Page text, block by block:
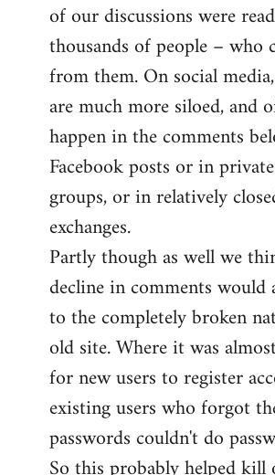
of our discussions were
thousands of people – who
from them. On social
are much more siloed, and
happen in the comments
Facebook posts or in
groups, or in relatively
exchanges.
Partly though as well we
decline in comments would
to the completely broken
old site. Where it was
for new users to register
existing users who forgot
passwords couldn't do